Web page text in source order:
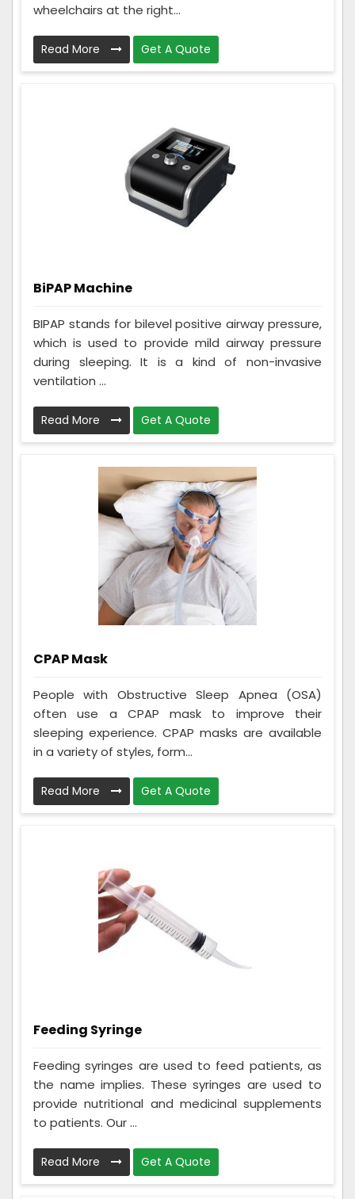
wheelchairs at the right...
Read More Get A Quote
BiPAP Machine
BIPAP stands for bilevel positive airway pressure,
which is used to provide mild airway pressure
during sleeping. It is a kind of non-invasive
ventilation ...
Read More Get A Quote
CPAP Mask
People with Obstructive Sleep Apnea (OSA)
often use a CPAP mask to improve their
sleeping experience. CPAP masks are available
in a variety of styles, form...
Read More Get A Quote
Feeding Syringe
Feeding syringes are used to feed patients, as
the name implies. These syringes are used to
provide nutritional and medicinal supplements
to patients. Our ...
Read More Get A Quote